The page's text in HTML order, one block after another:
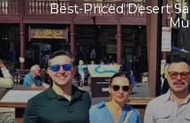
Best-Priced Desert